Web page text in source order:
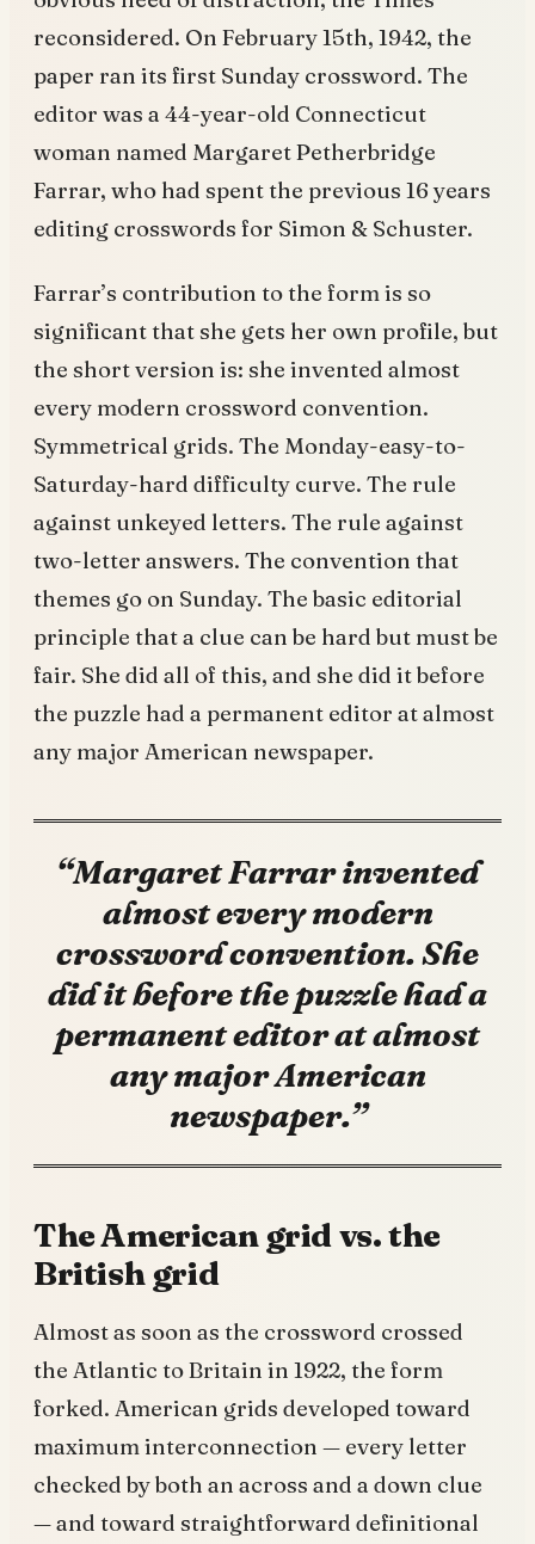
reconsidered. On February 15th, 1942, the
paper ran its first Sunday crossword. The
editor was a 44-year-old Connecticut
woman named Margaret Petherbridge
Farrar, who had spent the previous 16 years
editing crosswords for Simon & Schuster.
Farrar’s contribution to the form is so
significant that she gets her own profile, but
the short version is: she invented almost
every modern crossword convention.
Symmetrical grids. The Monday-easy-to-
Saturday-hard difficulty curve. The rule
against unkeyed letters. The rule against
two-letter answers. The convention that
themes go on Sunday. The basic editorial
principle that a clue can be hard but must be
fair. She did all of this, and she did it before
the puzzle had a permanent editor at almost
any major American newspaper.
“Margaret Farrar invented
almost every modern
crossword convention. She
did it before the puzzle had a
permanent editor at almost
any major American
newspaper.”
The American grid vs. the
British grid
Almost as soon as the crossword crossed
the Atlantic to Britain in 1922, the form
forked. American grids developed toward
maximum interconnection — every letter
checked by both an across and a down clue
— and toward straightforward definitional